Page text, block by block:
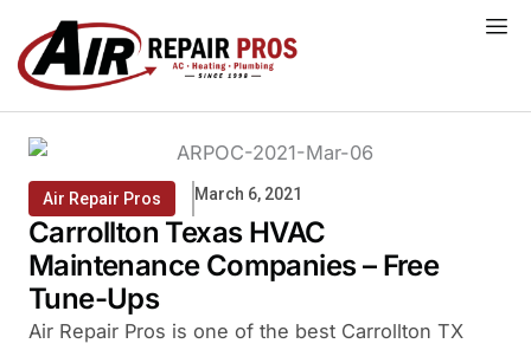
content
Air Repair Pros March 6, 2021
Carrollton Texas HVAC
Maintenance Companies – Free
Tune-Ups
Air Repair Pros is one of the best Carrollton TX